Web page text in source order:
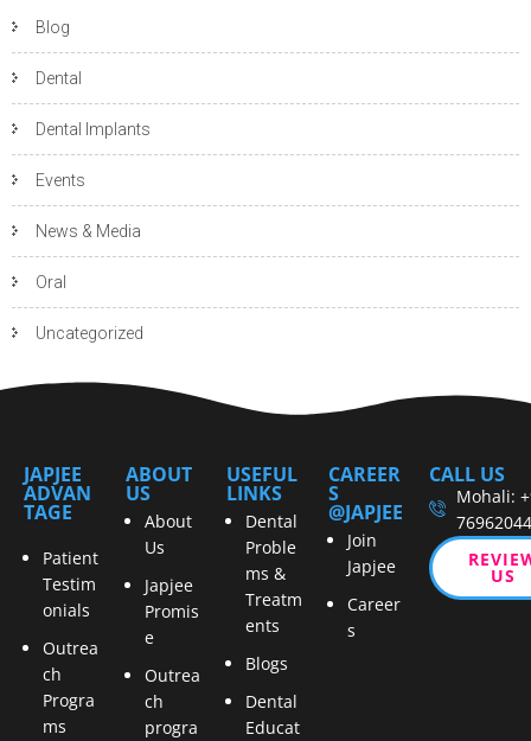
Blog
Dental
Dental Implants
Events
News & Media
Oral
Uncategorized
JAPJEE
ADVAN
TAGE
Patient
Testim
onials
Outrea
ch
Progra
ms
ABOUT
US
About
Us
Japjee
Promis
e
Outrea
ch
progra
USEFUL
LINKS
Dental
Proble
ms &
Treatm
ents
Blogs
Dental
Educat
CAREER
S
@JAPJEE
Join
Japjee
Career
s
CALL US
Mohali:
US